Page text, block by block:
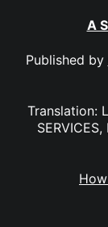
A
Published by
Translation: